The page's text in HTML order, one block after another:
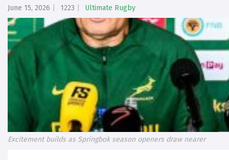
June 15, 2026 1223 Ultimate Rugby
Excitement builds as Springbok season openers draw nearer